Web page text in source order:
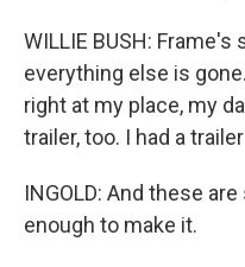
WILLIE BUSH:
everything else is
right at my place, my
trailer, too. I had a
INGOLD: And these
enough to make it.